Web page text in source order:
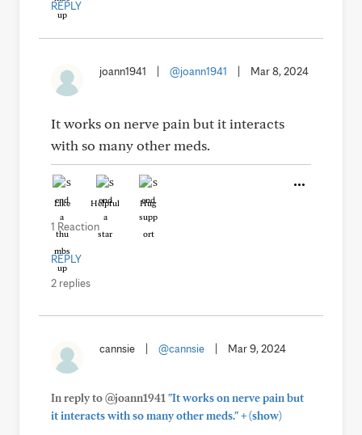
REPLY
joann1941 @joann1941 Mar 8, 2024
It works on nerve pain but it interacts
with so many other meds.
Like Helpful Hug
1 Reaction
REPLY
2 replies
cannsie @cannsie Mar 9, 2024
In reply to @joann1941 "It works on nerve pain but
it interacts with so many other meds."+(show)